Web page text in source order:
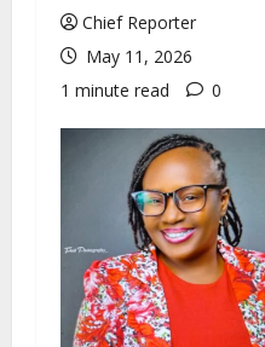
Chief Reporter
May 11, 2026
1 minute read
0